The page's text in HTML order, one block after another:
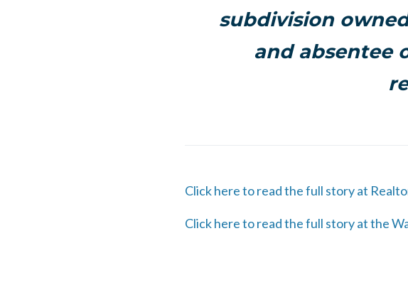
subdivision
and absentee
Click here to read the full story at
Click here to read the full story at the